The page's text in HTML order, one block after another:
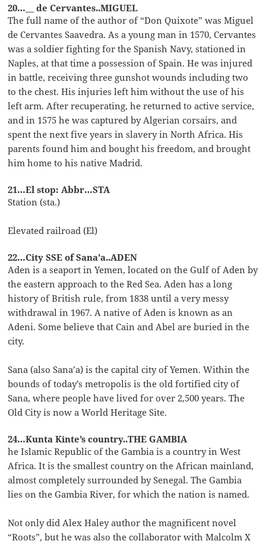
20…__ de Cervantes..MIGUEL
The full name of the author of “Don Quixote” was Miguel
de Cervantes Saavedra. As a young man in 1570, Cervantes
was a soldier fighting for the Spanish Navy, stationed in
Naples, at that time a possession of Spain. He was injured
in battle, receiving three gunshot wounds including two
to the chest. His injuries left him without the use of his
left arm. After recuperating, he returned to active service,
and in 1575 he was captured by Algerian corsairs, and
spent the next five years in slavery in North Africa. His
parents found him and bought his freedom, and brought
him home to his native Madrid.
21…El stop: Abbr…STA
Station (sta.)
Elevated railroad (El)
22…City SSE of Sana’a..ADEN
Aden is a seaport in Yemen, located on the Gulf of Aden by
the eastern approach to the Red Sea. Aden has a long
history of British rule, from 1838 until a very messy
withdrawal in 1967. A native of Aden is known as an
Adeni. Some believe that Cain and Abel are buried in the
city.
Sana (also Sana’a) is the capital city of Yemen. Within the
bounds of today’s metropolis is the old fortified city of
Sana, where people have lived for over 2,500 years. The
Old City is now a World Heritage Site.
24…Kunta Kinte’s country..THE GAMBIA
he Islamic Republic of the Gambia is a country in West
Africa. It is the smallest country on the African mainland,
almost completely surrounded by Senegal. The Gambia
lies on the Gambia River, for which the nation is named.
Not only did Alex Haley author the magnificent novel
“Roots”, but he was also the collaborator with Malcolm X